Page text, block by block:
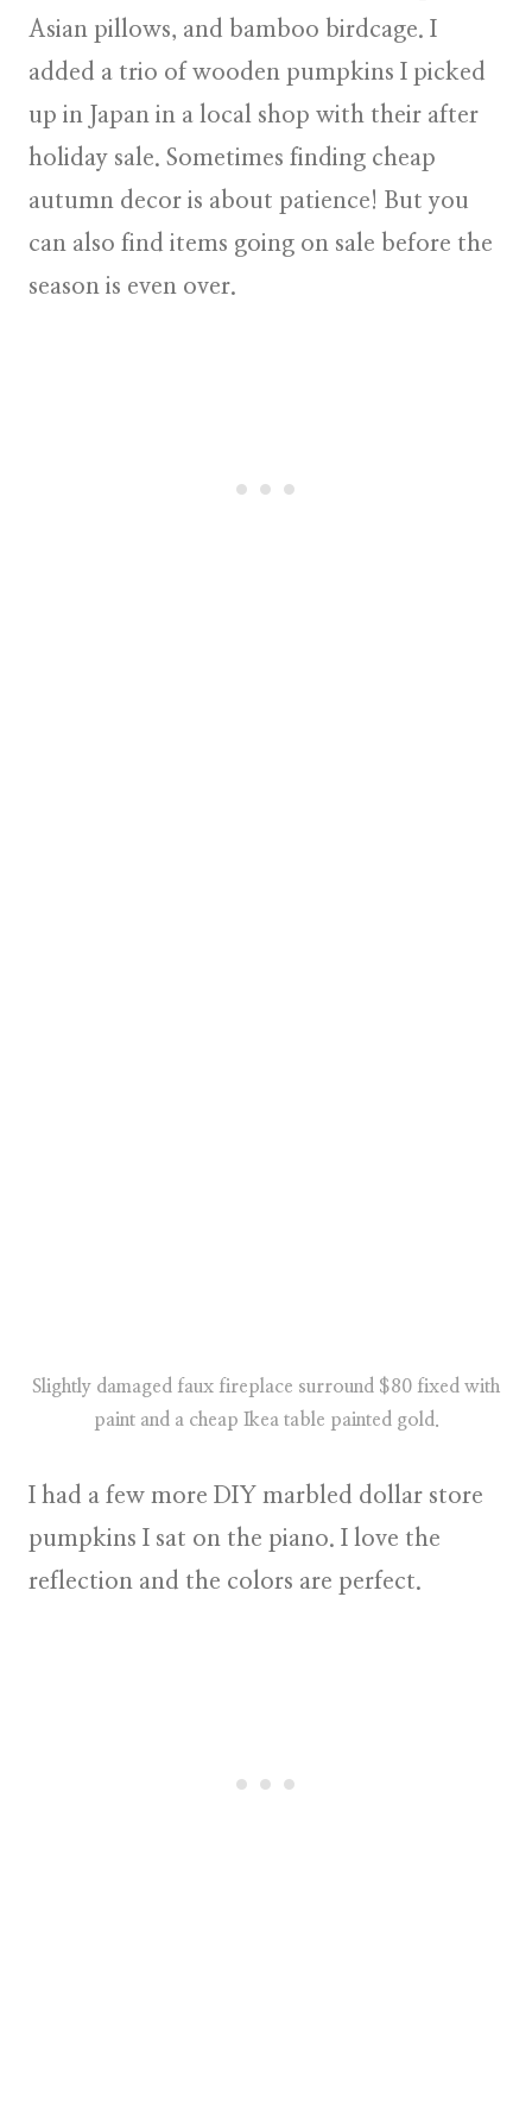
Asian pillows, and bamboo birdcage. I
added a trio of wooden pumpkins I picked
up in Japan in a local shop with their after
holiday sale. Sometimes finding cheap
autumn decor is about patience! But you
can also find items going on sale before the
season is even over.
Slightly damaged faux fireplace surround $80 fixed with
paint and a cheap Ikea table painted gold.
I had a few more DIY marbled dollar store
pumpkins I sat on the piano. I love the
reflection and the colors are perfect.